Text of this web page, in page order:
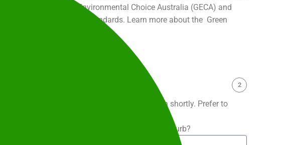
certified to Good Environmental Choice Australia (GECA) and
Administration (TGA) standards. Learn more about the Green
here.
2
what you need and our team will be in touch shortly. Prefer to
What is the service suburb?